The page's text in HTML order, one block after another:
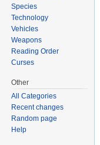
Species
Technology
Vehicles
Weapons
Reading Order
Curses
Other
All Categories
Recent changes
Random page
Help